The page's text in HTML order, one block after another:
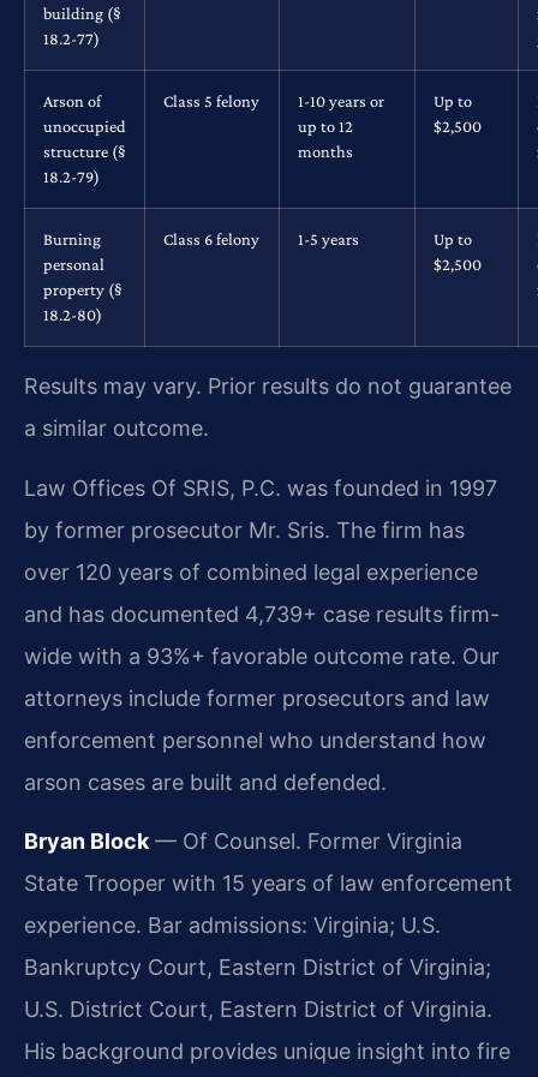
building (§
18.2-77)
Arson of
unoccupied
structure (§
18.2-79)
Class 5 felony
1-10 years or
up to 12
months
Up to
$2,500
Burning
personal
property (§
18.2-80)
Class 6 felony 1-5 years
Up to
$2,500
Results may vary. Prior results do not guarantee
a similar outcome.
Law Offices Of SRIS, P.C. was founded in 1997
by former prosecutor Mr. Sris. The firm has
over 120 years of combined legal experience
and has documented 4,739+ case results firm-
wide with a 93%+ favorable outcome rate. Our
attorneys include former prosecutors and law
enforcement personnel who understand how
arson cases are built and defended.
Bryan Block — Of Counsel. Former Virginia
State Trooper with 15 years of law enforcement
experience. Bar admissions: Virginia; U.S.
Bankruptcy Court, Eastern District of Virginia;
U.S. District Court, Eastern District of Virginia.
His background provides unique insight into fire